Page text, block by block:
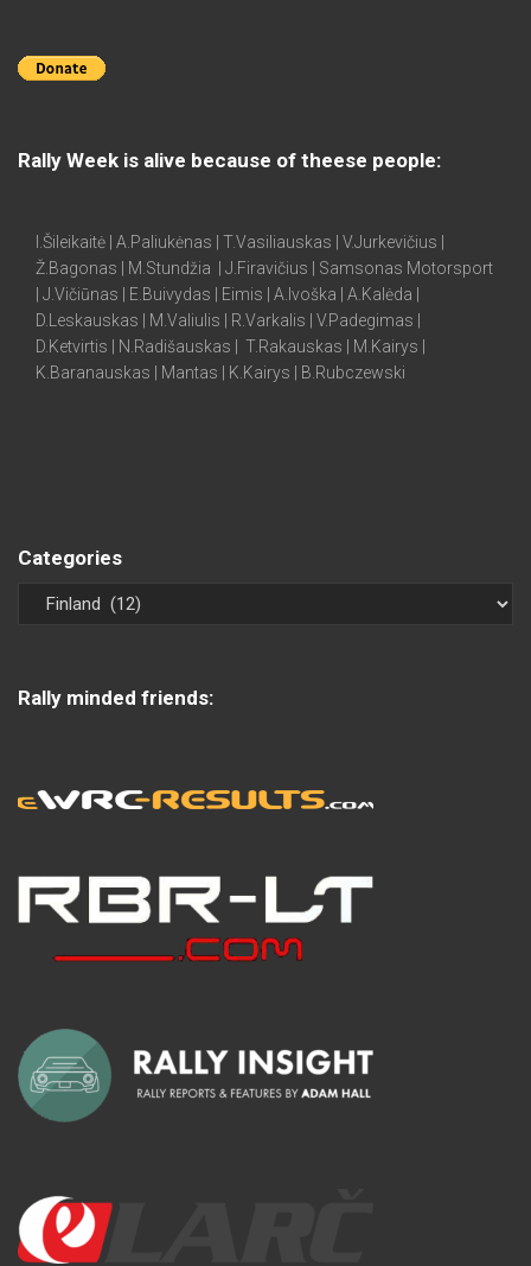
Rally Week is alive because of theese people:
I.Šileikaitė | A.Paliukėnas | T.Vasiliauskas | V.Jurkevičius |
Ž.Bagonas | M.Stundžia | J.Firavičius | Samsonas Motorsport
| J.Vičiūnas | E.Buivydas | Eimis | A.Ivoška | A.Kalėda |
D.Leskauskas | M.Valiulis | R.Varkalis | V.Padegimas |
D.Ketvirtis | N.Radišauskas | T.Rakauskas | M.Kairys |
K.Baranauskas | Mantas | K.Kairys | B.Rubczewski
Categories
Rally minded friends: